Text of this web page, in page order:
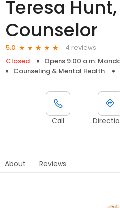
Teresa Hunt,
Counselor
5.0
4 reviews
Closed
Opens 9:00 a.m.
Counseling & Mental Health
Call
About Reviews